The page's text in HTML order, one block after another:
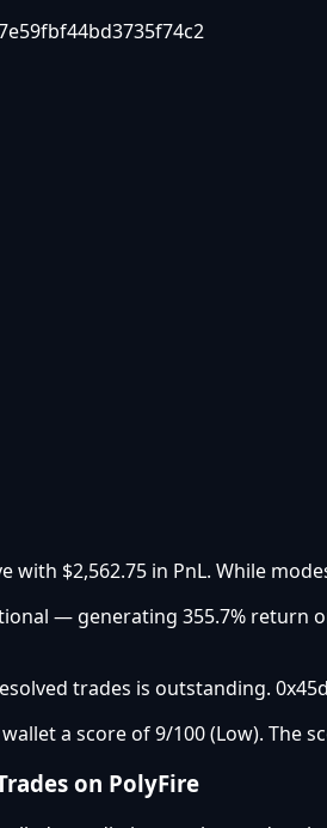
with $2,562.75 in PnL. While
— generating 355.7% return
trades is outstanding.
a score of 9/100 (Low).
on PolyFire